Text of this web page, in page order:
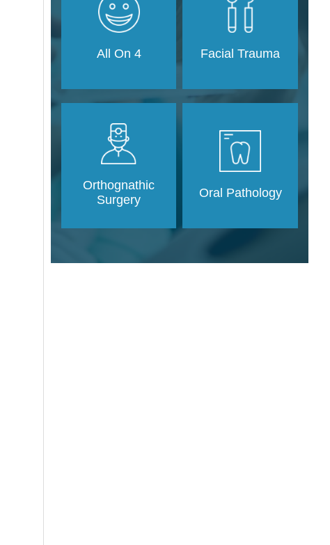
All On 4 Facial Trauma
Orthognathic
Surgery
Oral Pathology